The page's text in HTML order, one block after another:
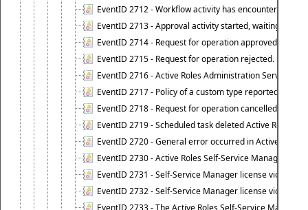
EventID 2712 - Workflow activity has encountered a
EventID 2713 - Approval activity started, waiting for
EventID 2714 - Request for operation approved.
EventID 2715 - Request for operation rejected.
EventID 2716 - Active Roles Administration Service
EventID 2717 - Policy of a custom type reported an
EventID 2718 - Request for operation cancelled.
EventID 2719 - Scheduled task deleted Active Roles
EventID 2720 - General error occurred in Active Roles
EventID 2730 - Active Roles Self-Service Manager
EventID 2731 - Self-Service Manager license violation.
EventID 2732 - Self-Service Manager license
EventID 2733 - The Active Roles Self-Service Manager